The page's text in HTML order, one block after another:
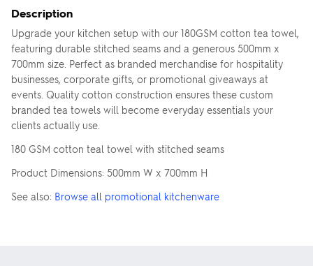
Description
Upgrade your kitchen setup with our 180GSM cotton tea towel,
featuring durable stitched seams and a generous 500mm x
700mm size. Perfect as branded merchandise for hospitality
businesses, corporate gifts, or promotional giveaways at
events. Quality cotton construction ensures these custom
branded tea towels will become everyday essentials your
clients actually use.
180 GSM cotton teal towel with stitched seams
Product Dimensions: 500mm W x 700mm H
See also: Browse all promotional kitchenware